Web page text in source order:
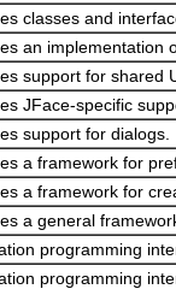
classes and
an implementation
support for shared
JFace-specific
support for dialogs.
a framework for
a framework for
a general
programming
programming